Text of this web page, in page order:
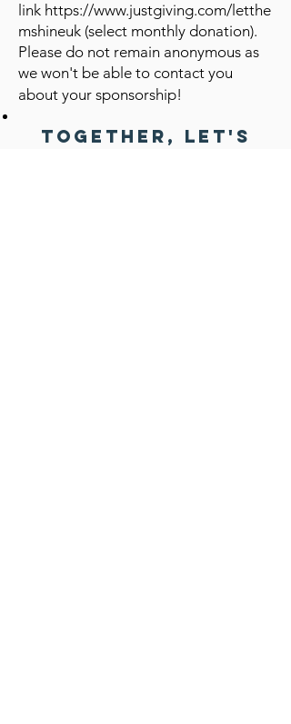
link https://www.justgiving.com/letthe
mshineuk (select monthly donation).
Please do not remain anonymous as
we won't be able to contact you
about your sponsorship!
Together, let's